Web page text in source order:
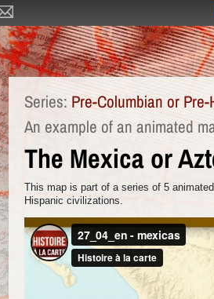
Series: Pre-Columbian or
An example of an animated
The Mexica or
This map is part of a series of 5
Hispanic civilizations.